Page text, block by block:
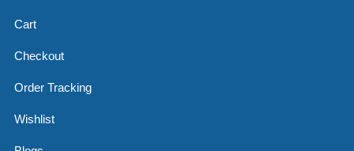
Cart
Checkout
Order Tracking
Wishlist